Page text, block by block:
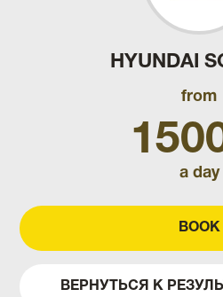
HYUNDAI
from
a day
BOOK
ВЕРНУТЬСЯ К